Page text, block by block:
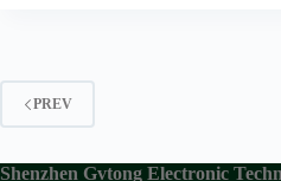
PREV
Shenzhen Gvtong Electronic